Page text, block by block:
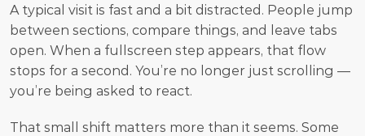
A typical visit is fast and a bit distracted. People jump
between sections, compare things, and leave tabs
open. When a fullscreen step appears, that flow
stops for a second. You’re no longer just scrolling —
you’re being asked to react.
That small shift matters more than it seems. Some